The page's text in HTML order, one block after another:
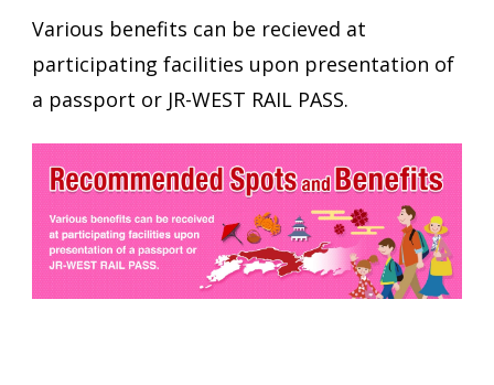
Various benefits can be recieved at
participating facilities upon presentation of
a passport or JR-WEST RAIL PASS.